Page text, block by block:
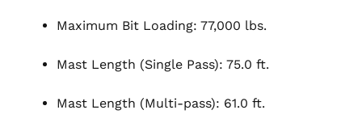
Maximum Bit Loading: 77,000 lbs.
Mast Length (Single Pass): 75.0 ft.
Mast Length (Multi-pass): 61.0 ft.